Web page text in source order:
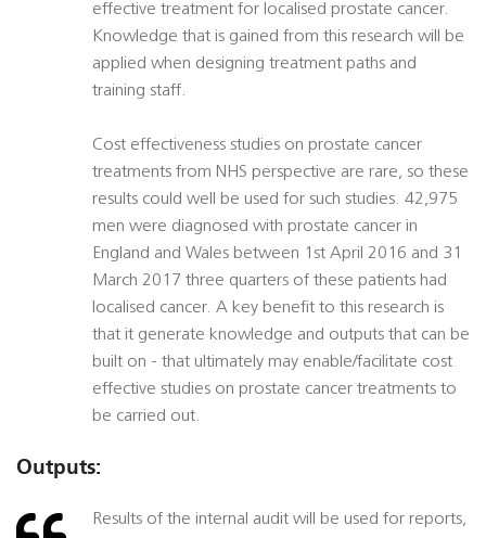
effective treatment for localised prostate cancer.
Knowledge that is gained from this research will be
applied when designing treatment paths and
training staff.
Cost effectiveness studies on prostate cancer
treatments from NHS perspective are rare, so these
results could well be used for such studies. 42,975
men were diagnosed with prostate cancer in
England and Wales between 1st April 2016 and 31
March 2017 three quarters of these patients had
localised cancer. A key benefit to this research is
that it generate knowledge and outputs that can be
built on - that ultimately may enable/facilitate cost
effective studies on prostate cancer treatments to
be carried out.
Outputs:
Results of the internal audit will be used for reports,